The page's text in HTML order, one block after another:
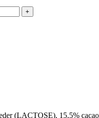
(LACTOSE), 15,5%